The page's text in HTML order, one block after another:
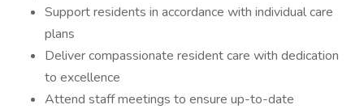
Support residents in accordance with individual care
plans
Deliver compassionate resident care with dedication
to excellence
Attend staff meetings to ensure up-to-date